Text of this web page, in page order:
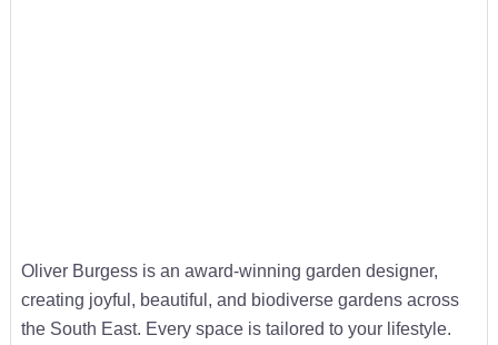
Oliver Burgess is an award-winning garden designer,
creating joyful, beautiful, and biodiverse gardens across
the South East. Every space is tailored to your lifestyle.